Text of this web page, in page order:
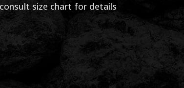
size chart for details